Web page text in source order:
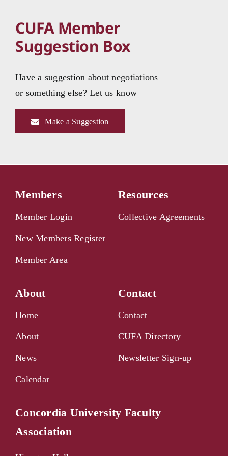
CUFA Member
Suggestion Box
Have a suggestion about negotiations
or something else? Let us know
Make a Suggestion
Members
Member Login
New Members Register
Member Area
Resources
Collective Agreements
About
Home
About
News
Calendar
Contact
Contact
CUFA Directory
Newsletter Sign-up
Concordia University Faculty
Association